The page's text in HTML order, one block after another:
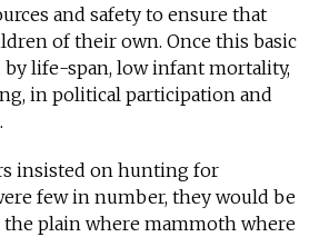
and safety to ensure that
of their own. Once this basic
by life-span, low infant mortality,
in political participation and
insisted on hunting for
few in number, they would be
plain where mammoth where